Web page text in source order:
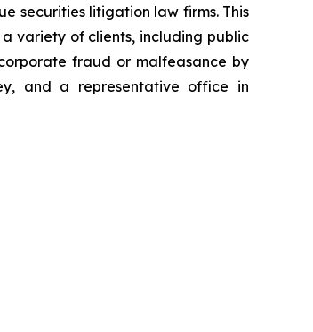
securities litigation law firms. This
variety of clients, including public
fraud or malfeasance by
and a representative office in